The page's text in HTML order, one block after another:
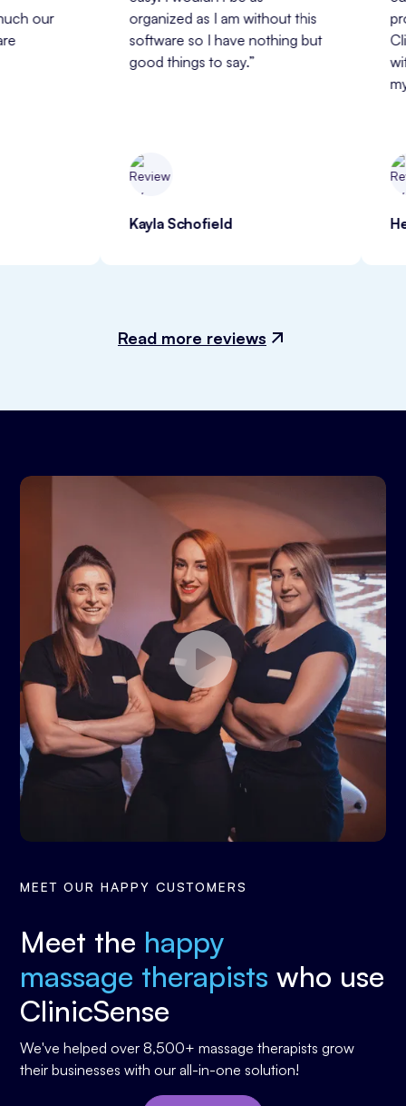
organized as I am without this
software so I have nothing but
good things to say.”
Kayla Schofield
with and
my
Heather
Read more reviews
MEET OUR HAPPY CUSTOMERS
Meet the happy
massage therapistswho use
ClinicSense
We've helped over 8,500+ massage therapists grow
their businesses with our all-in-one solution!